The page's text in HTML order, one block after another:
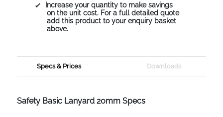
Increase your quantity to make savings
on the unit cost. For a full detailed quote
add this product to your enquiry basket
above.
Specs & Prices Downloads
Safety Basic Lanyard 20mm Specs